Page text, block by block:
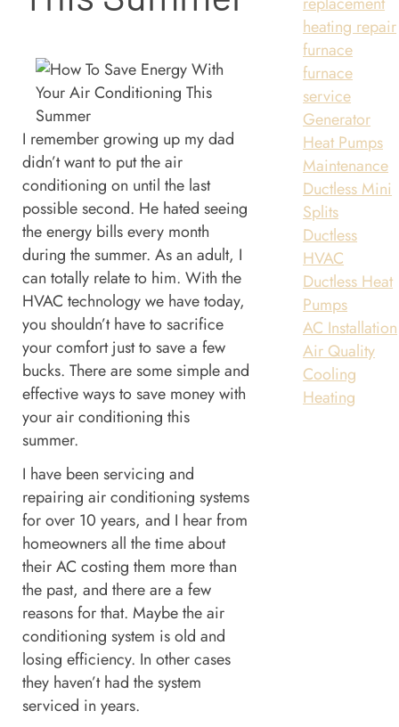
I remember growing up my dad
didn’t want to put the air
conditioning on until the last
possible second. He hated seeing
the energy bills every month
during the summer. As an adult, I
can totally relate to him. With the
HVAC technology we have today,
you shouldn’t have to sacrifice
your comfort just to save a few
bucks. There are some simple and
effective ways to save money with
your air conditioning this
summer.
I have been servicing and
repairing air conditioning systems
for over 10 years, and I hear from
homeowners all the time about
their AC costing them more than
the past, and there are a few
reasons for that. Maybe the air
conditioning system is old and
losing efficiency. In other cases
they haven’t had the system
serviced in years.
heating repair
furnace
furnace
service
Generator
Heat Pumps
Maintenance
Ductless Mini
Splits
Ductless
HVAC
Ductless Heat
Pumps
AC Installation
Air Quality
Cooling
Heating